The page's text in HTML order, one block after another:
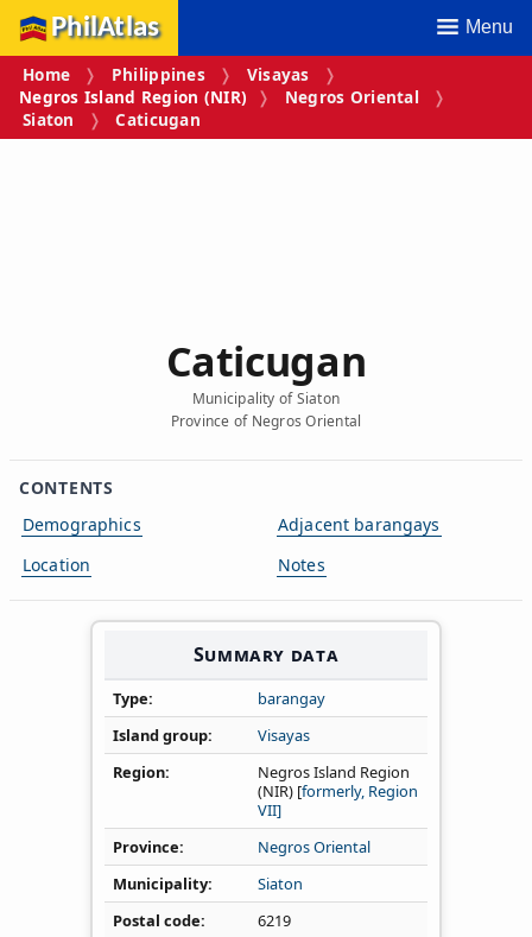
PhilAtlas Menu
Home Philippines
Visayas
Negros Island Region (NIR)
Negros Oriental
Siaton
Caticugan
Caticugan
Municipality of Siaton
Province of Negros Oriental
CONTENTS
Demographics
Location
Adjacent barangays
Notes
Summary data
Type
barangay
Island group
Visayas
Region
Negros Island Region
(NIR) [formerly, Region
VII]
Province
Negros Oriental
Municipality
Siaton
Postal code
6219